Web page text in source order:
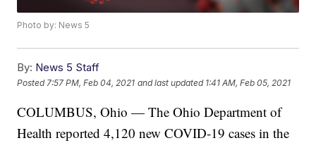
Photo by: News 5
By: News 5 Staff
Posted 7:57 PM, Feb 04, 2021 and last updated 1:41 AM, Feb 05, 2021
COLUMBUS, Ohio — The Ohio Department of
Health reported 4,120 new COVID-19 cases in the